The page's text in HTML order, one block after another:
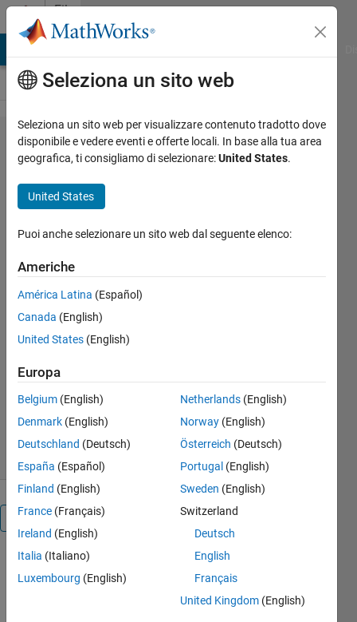
Vai al contenuto
File
Exchange
Engineering
Problem
interactive examples to teach
thinking perspective in engineering.
https://github.com/MathWorks-
Teaching-Resources/Engineering-
Problem-Solving
Development Team
Versione 1.2.3(31,3 MB)
259 download
6 ago 2026
Panoramica
Engineering
Problem
Seleziona un sito web
Seleziona un sito web per visualizzare contenuto tradotto dove
disponibile e vedere eventi e offerte locali. In base alla tua area
geografica, ti consigliamo di selezionare:United States.
United States
Puoi anche selezionare un sito web dal seguente elenco:
Americhe
América Latina (Español)
Canada (English)
United States (English)
Europa
Belgium (English)
Denmark (English)
Deutschland (Deutsch)
España (Español)
Finland (English)
France (Français)
Ireland (English)
Italia (Italiano)
Luxembourg (English)
Netherlands (English)
Norway (English)
Österreich (Deutsch)
Portugal (English)
Sweden (English)
Switzerland
Deutsch
English
Français
United Kingdom (English)